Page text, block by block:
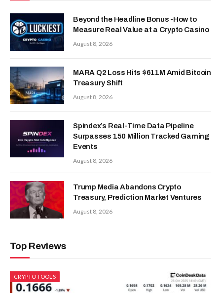
Beyond the Headline Bonus -How to
Measure Real Value at a Crypto Casino
August 8, 2026
MARA Q2 Loss Hits $611M Amid Bitcoin
Treasury Shift
August 8, 2026
Spindex’s Real-Time Data Pipeline
Surpasses 150 Million Tracked Gaming
Events
August 8, 2026
Trump Media Abandons Crypto
Treasury, Prediction Market Ventures
August 8, 2026
Top Reviews
CRYPTO TOOLS